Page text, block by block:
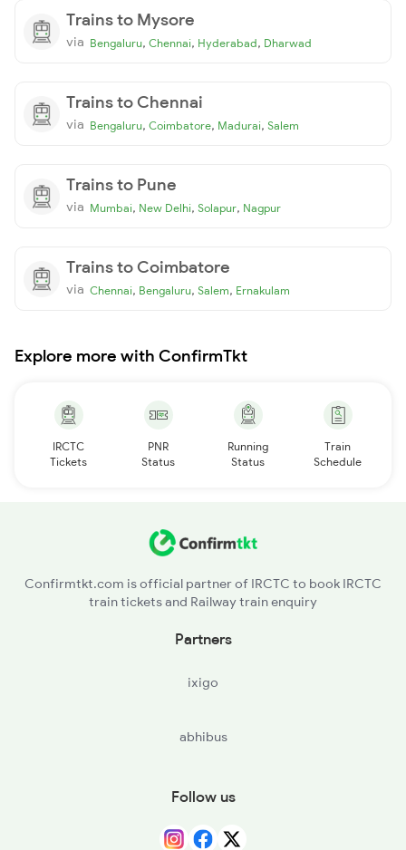
Trains to Mysore
via Bengaluru, Chennai, Hyderabad, Dharwad
Trains to Chennai
via Bengaluru, Coimbatore, Madurai, Salem
Trains to Pune
via Mumbai, New Delhi, Solapur, Nagpur
Trains to Coimbatore
via Chennai, Bengaluru, Salem, Ernakulam
Explore more with ConfirmTkt
IRCTC
Tickets
PNR
Status
Running
Status
Train
Schedule
Confirmtkt.com is official partner of IRCTC to book IRCTC
train tickets and Railway train enquiry
Partners
ixigo
abhibus
Follow us